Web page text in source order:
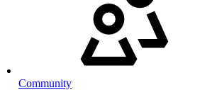
Community